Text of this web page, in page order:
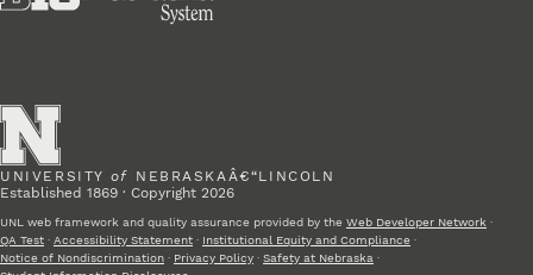
UNIVERSITY of NEBRASKAÂ€“LINCOLN
Established 1869 · Copyright 2026
UNL web framework and quality assurance provided by the Web Developer Network ·
QA Test · Accessibility Statement · Institutional Equity and Compliance ·
Notice of Nondiscrimination · Privacy Policy · Safety at Nebraska ·